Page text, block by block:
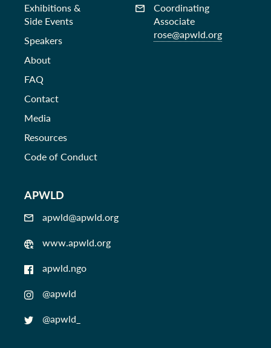
Exhibitions &
Side Events
Speakers
About
FAQ
Contact
Media
Resources
Code of Conduct
Coordinating
Associate
rose@apwld.org
APWLD
apwld@apwld.org
www.apwld.org
apwld.ngo
@apwld
@apwld_